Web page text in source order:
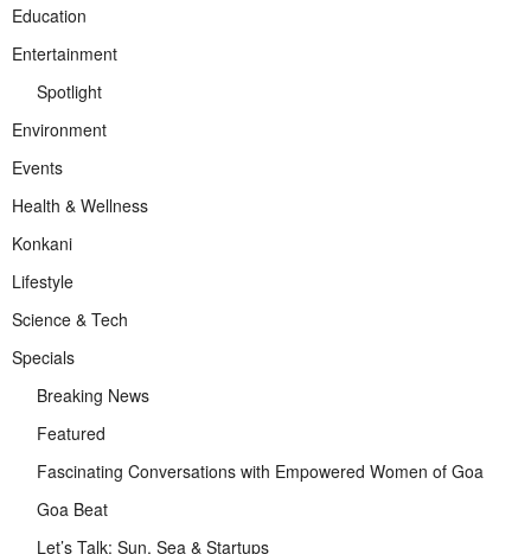
Education
Entertainment
Spotlight
Environment
Events
Health & Wellness
Konkani
Lifestyle
Science & Tech
Specials
Breaking News
Featured
Fascinating Conversations with Empowered Women of Goa
Goa Beat
Let’s Talk: Sun, Sea & Startups